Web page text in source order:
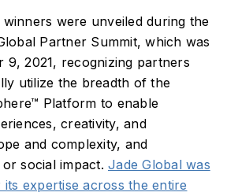
were unveiled during the
Partner Summit, which was
9, 2021, recognizing partners
utilize the breadth of the
Platform to enable
creativity, and
and complexity, and
social impact. Jade Global was
expertise across the entire